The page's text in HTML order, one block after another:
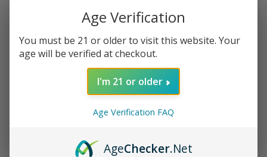
Age Verification
You must be 21 or older to visit this website. Your
age will be verified at checkout.
I'm 21 or older
Age Verification FAQ
AgeChecker.Net